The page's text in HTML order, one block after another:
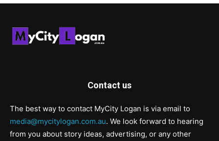
Contact us
The best way to contact MyCity Logan is via email to
media@mycitylogan.com.au. We look forward to hearing
from you about story ideas, advertising, or any other